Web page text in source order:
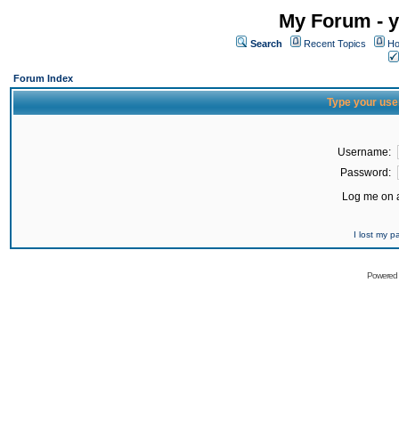
My Forum -
Search Recent Topics
Forum Index
Type your
Username:
Password:
Log me on
I lost my